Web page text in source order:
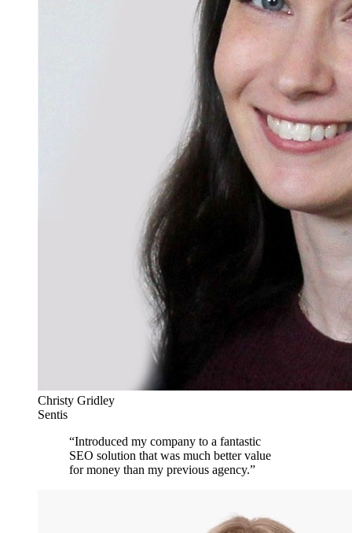
Christy Gridley
Sentis
“Introduced my company to a fantastic
SEO solution that was much better value
for money than my previous agency.”